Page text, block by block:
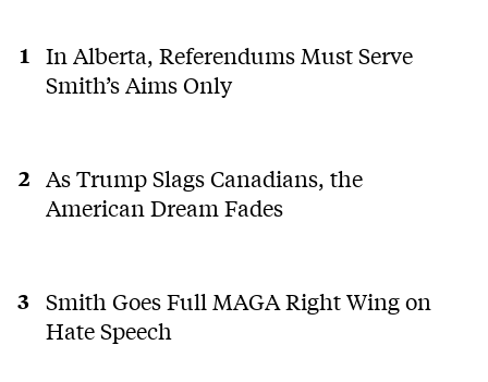
In Alberta, Referendums Must Serve
Smith’s Aims Only
As Trump Slags Canadians, the
American Dream Fades
Smith Goes Full MAGA Right Wing on
Hate Speech